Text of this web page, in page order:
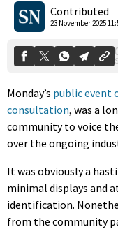
Contributed
23 November 2025
Shares
Monday’s public event
consultation, was a
community to voice
over the ongoing
It was obviously a
minimal displays and
identification.
from the community